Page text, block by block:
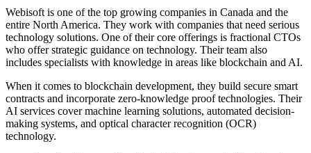
Webisoft is one of the top growing companies in Canada and the
entire North America. They work with companies that need serious
technology solutions. One of their core offerings is fractional CTOs
who offer strategic guidance on technology. Their team also
includes specialists with knowledge in areas like blockchain and AI.
When it comes to blockchain development, they build secure smart
contracts and incorporate zero-knowledge proof technologies. Their
AI services cover machine learning solutions, automated decision-
making systems, and optical character recognition (OCR)
technology.